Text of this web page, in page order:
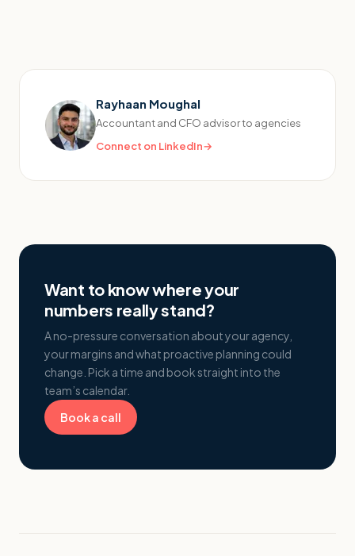
Rayhaan Moughal
Accountant and CFO advisor to agencies
Connect on LinkedIn→
Want to know where your
numbers really stand?
A no-pressure conversation about your agency,
your margins and what proactive planning could
change. Pick a time and book straight into the
team’s calendar.
Book a call